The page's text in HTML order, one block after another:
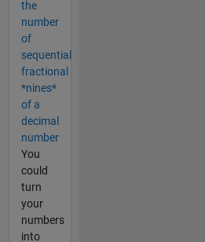
the
number
of
sequential
fractional
*nines*
of a
decimal
number
You
could
turn
your
numbers
into